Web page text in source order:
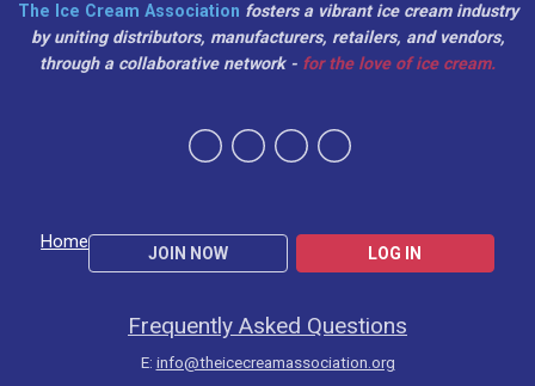
Home
JOIN NOW LOG IN
The Ice Cream Association fosters a vibrant ice cream industry
by uniting distributors, manufacturers, retailers, and vendors,
through a collaborative network - for the love of ice cream.
Frequently Asked Questions
E: info@theicecreamassociation.org